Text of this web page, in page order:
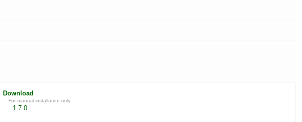
Download
For manual installation only
1.7.0